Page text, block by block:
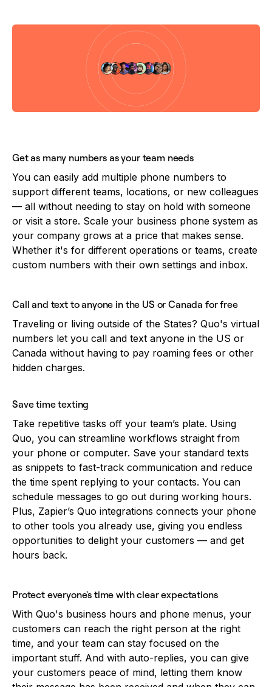
Get as many numbers as your team needs
You can easily add multiple phone numbers to
support different teams, locations, or new colleagues
— all without needing to stay on hold with someone
or visit a store. Scale your business phone system as
your company grows at a price that makes sense.
Whether it's for different operations or teams, create
custom numbers with their own settings and inbox.
Call and text to anyone in the US or Canada for free
Traveling or living outside of the States? Quo's virtual
numbers let you call and text anyone in the US or
Canada without having to pay roaming fees or other
hidden charges.
Save time texting
Take repetitive tasks off your team’s plate. Using
Quo, you can streamline workflows straight from
your phone or computer. Save your standard texts
as snippets to fast-track communication and reduce
the time spent replying to your contacts. You can
schedule messages to go out during working hours.
Plus, Zapier’s Quo integrations connects your phone
to other tools you already use, giving you endless
opportunities to delight your customers — and get
hours back.
Protect everyone's time with clear expectations
With Quo's business hours and phone menus, your
customers can reach the right person at the right
time, and your team can stay focused on the
important stuff. And with auto-replies, you can give
your customers peace of mind, letting them know